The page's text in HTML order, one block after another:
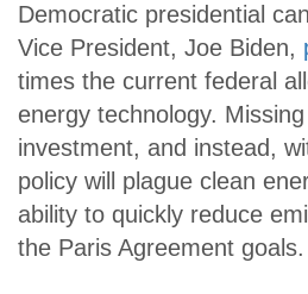
Democratic presidential
Vice President, Joe Biden,
times the current federal
energy technology.
investment, and instead,
policy will plague clean
ability to quickly reduce
the Paris Agreement goals.